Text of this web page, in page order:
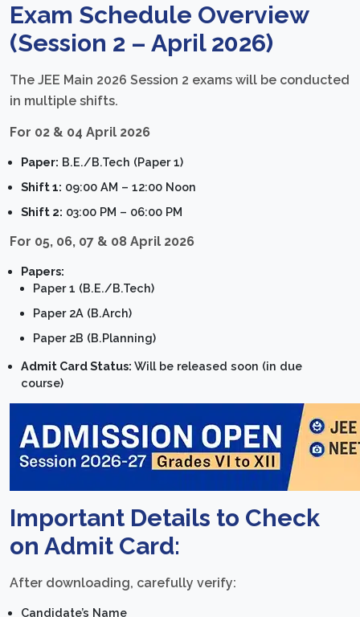
Exam Schedule Overview
(Session 2 – April 2026)
The JEE Main 2026 Session 2 exams will be conducted
in multiple shifts.
For 02 & 04 April 2026
Paper: B.E./B.Tech (Paper 1)
Shift 1: 09:00 AM – 12:00 Noon
Shift 2: 03:00 PM – 06:00 PM
For 05, 06, 07 & 08 April 2026
Papers:
Paper 1 (B.E./B.Tech)
Paper 2A (B.Arch)
Paper 2B (B.Planning)
Admit Card Status: Will be released soon (in due
course)
Important Details to Check
on Admit Card:
After downloading, carefully verify:
Candidate’s Name